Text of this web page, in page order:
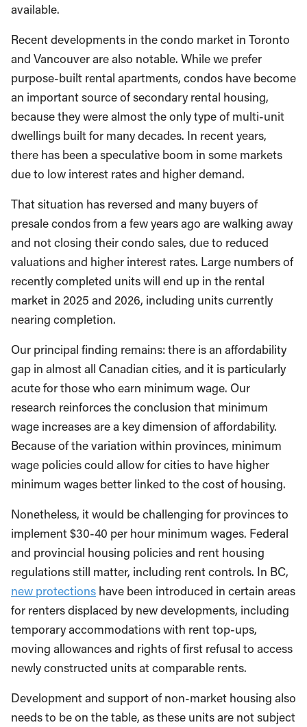
available.
Recent developments in the condo market in Toronto
and Vancouver are also notable. While we prefer
purpose-built rental apartments, condos have become
an important source of secondary rental housing,
because they were almost the only type of multi-unit
dwellings built for many decades. In recent years,
there has been a speculative boom in some markets
due to low interest rates and higher demand.
That situation has reversed and many buyers of
presale condos from a few years ago are walking away
and not closing their condo sales, due to reduced
valuations and higher interest rates. Large numbers of
recently completed units will end up in the rental
market in 2025 and 2026, including units currently
nearing completion.
Our principal finding remains: there is an affordability
gap in almost all Canadian cities, and it is particularly
acute for those who earn minimum wage. Our
research reinforces the conclusion that minimum
wage increases are a key dimension of affordability.
Because of the variation within provinces, minimum
wage policies could allow for cities to have higher
minimum wages better linked to the cost of housing.
Nonetheless, it would be challenging for provinces to
implement $30-40 per hour minimum wages. Federal
and provincial housing policies and rent housing
regulations still matter, including rent controls. In BC,
new protections have been introduced in certain areas
for renters displaced by new developments, including
temporary accommodations with rent top-ups,
moving allowances and rights of first refusal to access
newly constructed units at comparable rents.
Development and support of non-market housing also
needs to be on the table, as these units are not subject